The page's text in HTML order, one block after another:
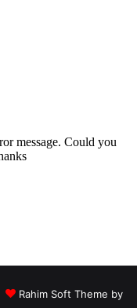
Rahim Soft Theme by